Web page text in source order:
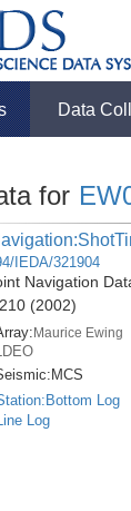
Data
for
IEDA/321904
Navigation
(2002)
Maurice Ewing
MCS
Log
Log